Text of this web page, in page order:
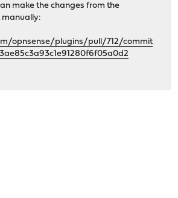
make the changes from the
manually:
opnsense/plugins/pull/712/commit